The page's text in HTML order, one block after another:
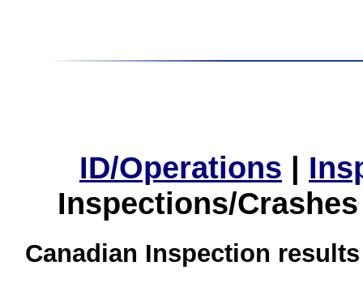
ID/Operations |
Inspections/
Canadian Inspection